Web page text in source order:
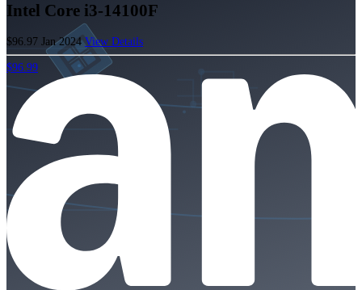
Intel Core i3-14100F
$96.97 Jan 2024View Details
$96.99